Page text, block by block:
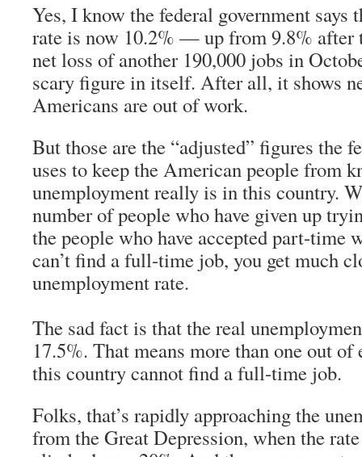
Yes, I know the federal government says
rate is now 10.2% — up from 9.8% after
net loss of another 190,000 jobs in
scary figure in itself. After all, it shows
Americans are out of work.
But those are the “adjusted” figures the
uses to keep the American people from
unemployment really is in this country.
number of people who have given up
the people who have accepted part-time
can’t find a full-time job, you get much
unemployment rate.
The sad fact is that the real
17.5%. That means more than one out
this country cannot find a full-time job.
Folks, that’s rapidly approaching the
from the Great Depression, when the